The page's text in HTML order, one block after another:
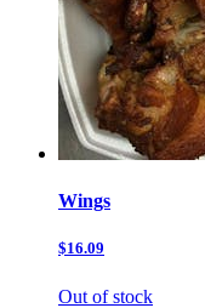
Wings
$16.09
Out of stock